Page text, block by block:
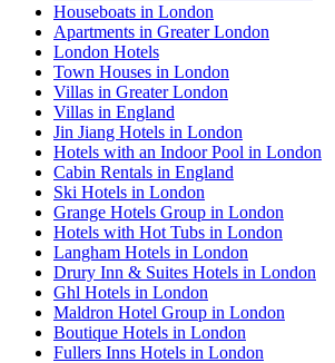
Houseboats in London
Apartments in Greater London
London Hotels
Town Houses in London
Villas in Greater London
Villas in England
Jin Jiang Hotels in London
Hotels with an Indoor Pool in London
Cabin Rentals in England
Ski Hotels in London
Grange Hotels Group in London
Hotels with Hot Tubs in London
Langham Hotels in London
Drury Inn & Suites Hotels in London
Ghl Hotels in London
Maldron Hotel Group in London
Boutique Hotels in London
Fullers Inns Hotels in London